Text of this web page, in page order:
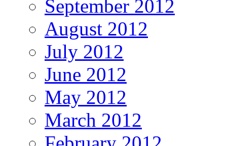
September 2012
August 2012
July 2012
June 2012
May 2012
March 2012